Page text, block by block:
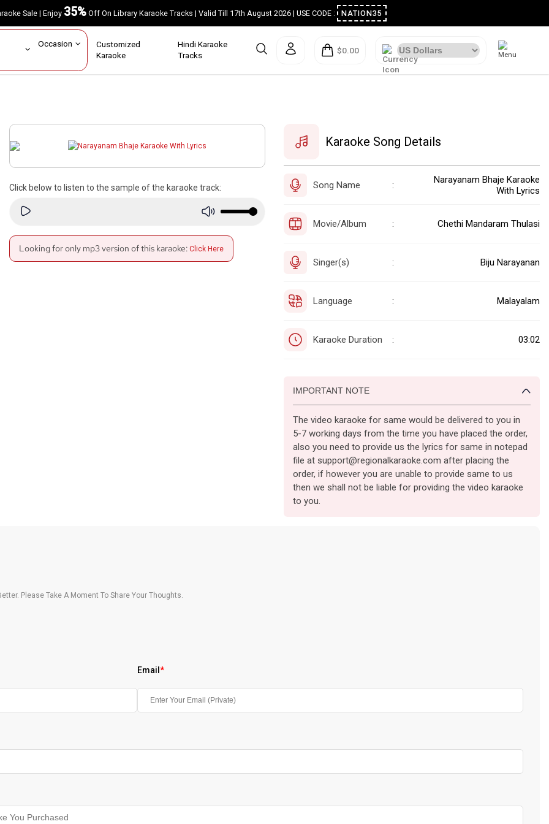
Sale | Enjoy35%Off On Library Karaoke Tracks | Valid Till 17th August 2026 | USE CODE : NATION35
Occasion Customized
Karaoke
Hindi Karaoke
Tracks
$0.00
Click below to listen to the sample of the karaoke track:
Looking for only mp3 version of this karaoke: Click Here
Karaoke Song Details
Song Name :
Narayanam Bhaje Karaoke
With Lyrics
Movie/Album : Chethi Mandaram Thulasi
Singer(s) : Biju Narayanan
Language : Malayalam
Karaoke Duration : 03:02
IMPORTANT NOTE
The video karaoke for same would be delivered to you in
5-7 working days from the time you have placed the order,
also you need to provide us the lyrics for same in notepad
file at support@regionalkaraoke.com after placing the
order, if however you are unable to provide same to us
then we shall not be liable for providing the video karaoke
to you.
Please Take A Moment To Share Your Thoughts.
Email *